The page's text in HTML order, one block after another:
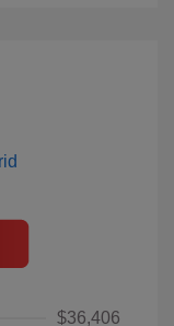
$36,406